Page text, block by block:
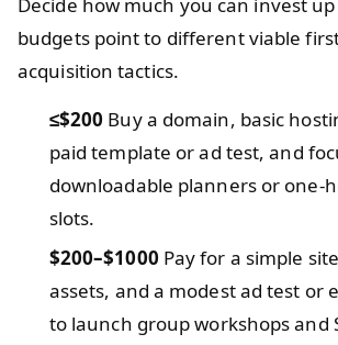
budgets point to different viable
acquisition tactics.
≤$200 Buy a domain, basic
paid template or ad test, and
downloadable planners or one-
slots.
$200–$1000 Pay for a simple
assets, and a modest ad test or
to launch group workshops and